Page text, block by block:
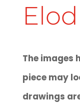
The images
piece may
drawings